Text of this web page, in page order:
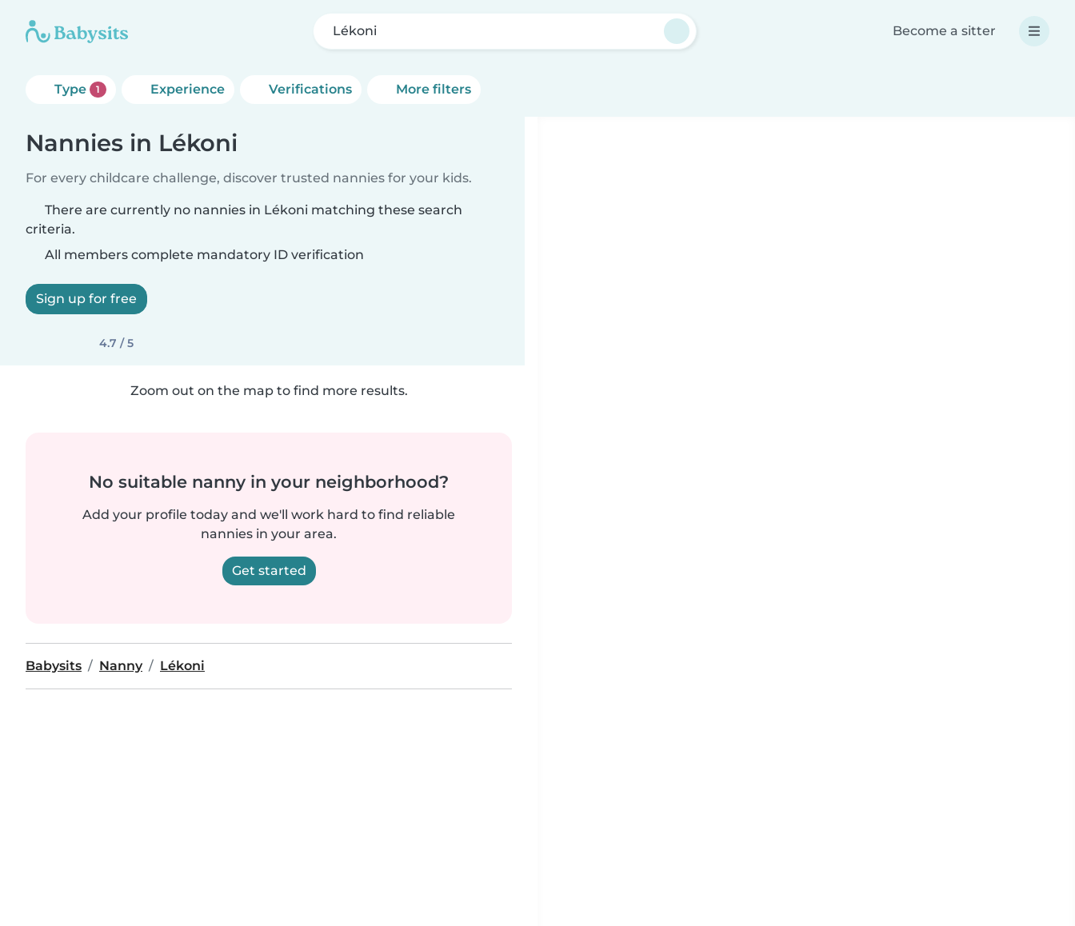
Lékoni Become a sitter
Type 1 Experience Verifications More filters
Nannies in Lékoni
For every childcare challenge, discover trusted nannies for your kids.
There are currently no nannies in Lékoni matching these search
criteria.
All members complete mandatory ID verification
Sign up for free
4.7 / 5
Zoom out on the map to find more results.
No suitable nanny in your neighborhood?
Add your profile today and we'll work hard to find reliable
nannies in your area.
Get started
Babysits Nanny Lékoni